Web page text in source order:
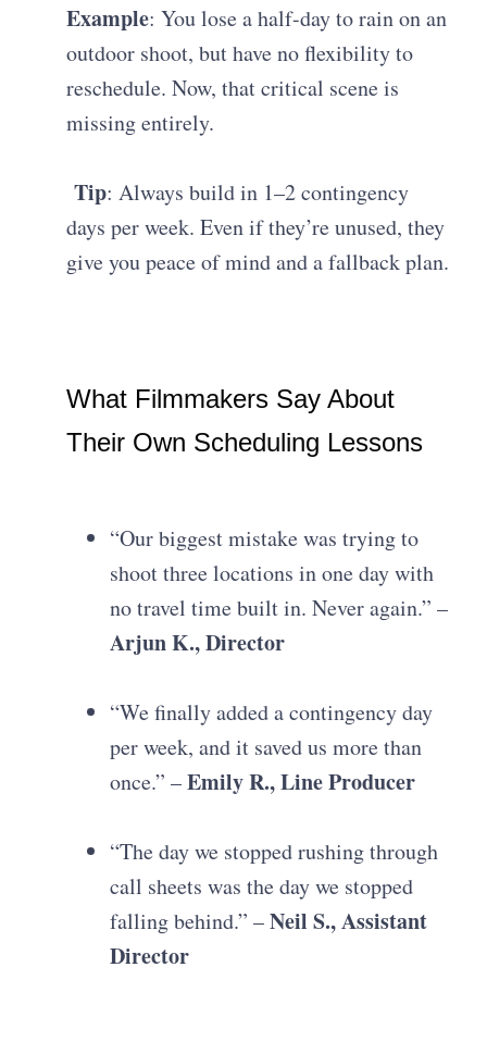
Example: You lose a half-day to rain on an
outdoor shoot, but have no flexibility to
reschedule. Now, that critical scene is
missing entirely.
Tip: Always build in 1–2 contingency
days per week. Even if they’re unused, they
give you peace of mind and a fallback plan.
What Filmmakers Say About
Their Own Scheduling Lessons
“Our biggest mistake was trying to
shoot three locations in one day with
no travel time built in. Never again.” –
Arjun K., Director
“We finally added a contingency day
per week, and it saved us more than
once.” –Emily R., Line Producer
“The day we stopped rushing through
call sheets was the day we stopped
falling behind.” –Neil S., Assistant
Director